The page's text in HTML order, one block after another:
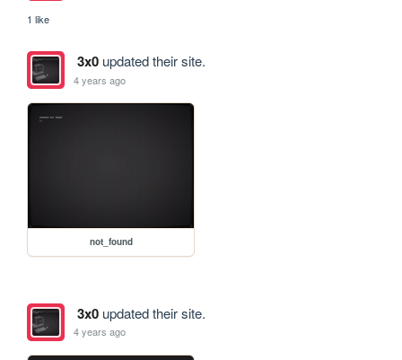
1 like
3x0updated their site.
4 years ago
not_found
3x0updated their site.
4 years ago